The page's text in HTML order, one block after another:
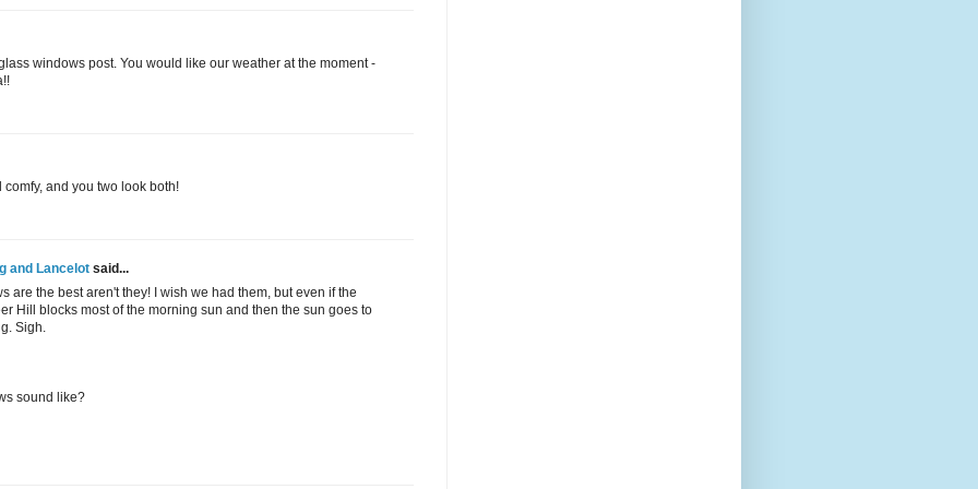
windows post. You would like our weather at the moment -
and you two look both!
and Lancelot said...
are the best aren't they! I wish we had them, but even if the
Hill blocks most of the morning sun and then the sun goes to
Sigh.
sound like?